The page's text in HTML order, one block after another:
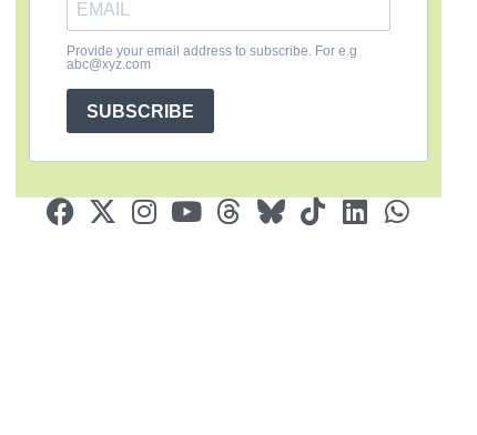
Provide your email address to subscribe. For e.g
abc@xyz.com
SUBSCRIBE